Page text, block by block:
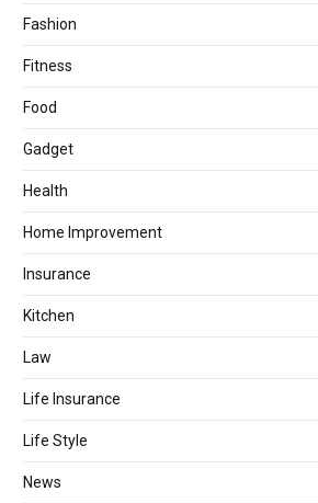
Fashion
Fitness
Food
Gadget
Health
Home Improvement
Insurance
Kitchen
Law
Life Insurance
Life Style
News